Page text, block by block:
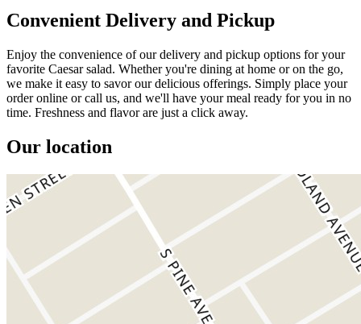
Convenient Delivery and Pickup
Enjoy the convenience of our delivery and pickup options for your
favorite Caesar salad. Whether you're dining at home or on the go,
we make it easy to savor our delicious offerings. Simply place your
order online or call us, and we'll have your meal ready for you in no
time. Freshness and flavor are just a click away.
Our location